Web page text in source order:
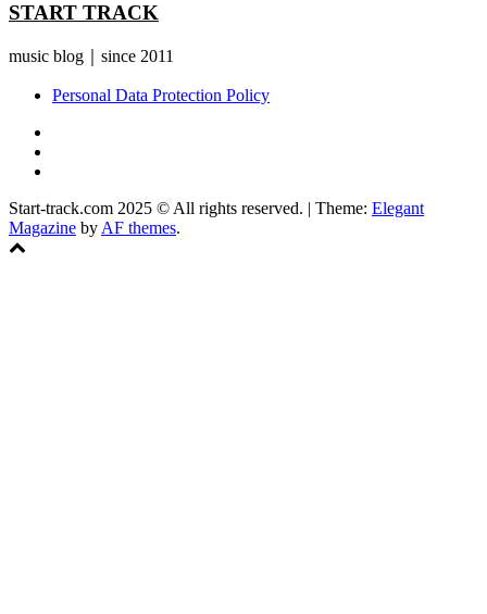
START TRACK
music blog｜since 2011
Personal Data Protection Policy
Start-track.com 2025 © All rights reserved. | Theme: Elegant
Magazine by AF themes.